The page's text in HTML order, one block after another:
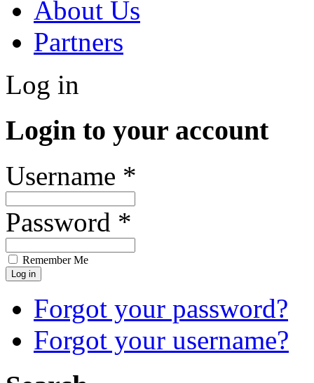
About Us
Partners
Log in
Login to your account
Username *
Password *
Remember Me
Forgot your password?
Forgot your username?